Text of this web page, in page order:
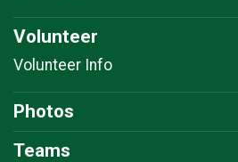
Volunteer
Volunteer Info
Photos
Teams